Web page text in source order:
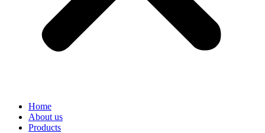
Home
About us
Products